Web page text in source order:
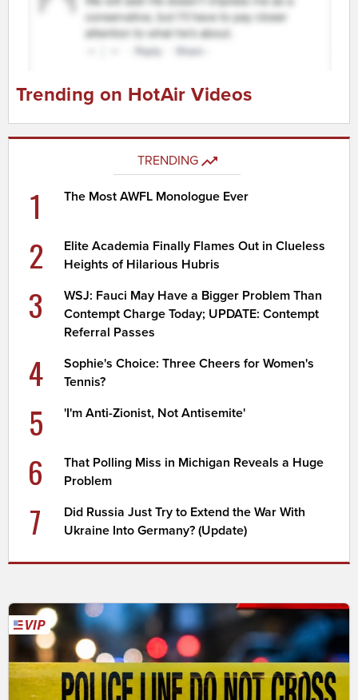
Trending on HotAir Videos
TRENDING
1 The Most AWFL Monologue Ever
2
Elite Academia Finally Flames Out in Clueless
Heights of Hilarious Hubris
3
WSJ: Fauci May Have a Bigger Problem Than
Contempt Charge Today; UPDATE: Contempt
Referral Passes
4
Sophie's Choice: Three Cheers for Women's
Tennis?
5 'I'm Anti-Zionist, Not Antisemite'
6
That Polling Miss in Michigan Reveals a Huge
Problem
7
Did Russia Just Try to Extend the War With
Ukraine Into Germany? (Update)